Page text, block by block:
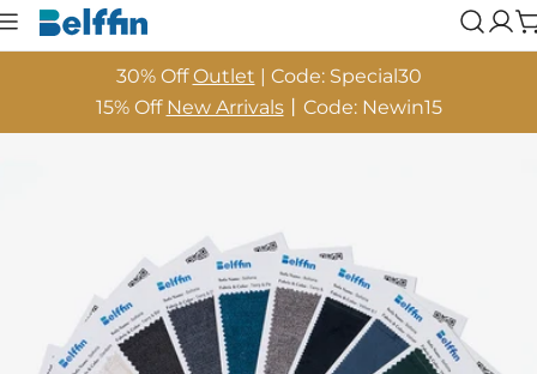
Log
30% OffOutlet | Code: Special30
15% Off New Arrivals丨Code: Newin15